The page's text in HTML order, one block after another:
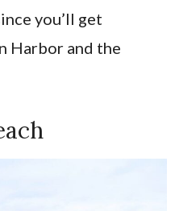
you’ll get
Harbor and the